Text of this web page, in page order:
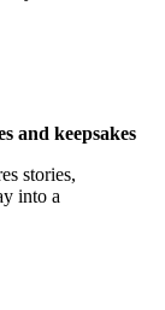
and keepsakes
stories,
into a